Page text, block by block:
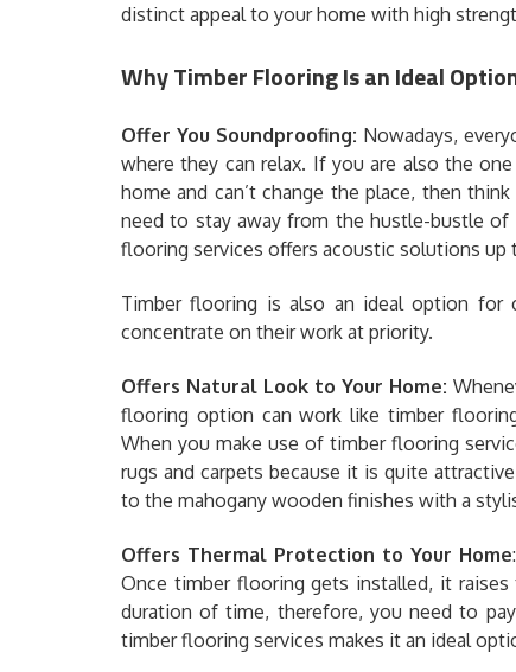
distinct appeal to your home with high
Why Timber Flooring Is an Ideal
Offer You Soundproofing: Nowadays,
where they can relax. If you are also the
home and can’t change the place, then
need to stay away from the hustle-bustle
flooring services offers acoustic solutions up
Timber flooring is also an ideal option for
concentrate on their work at priority.
Offers Natural Look to Your Home:
flooring option can work like timber
When you make use of timber flooring
rugs and carpets because it is quite
to the mahogany wooden finishes with a
Offers Thermal Protection to Your Home
Once timber flooring gets installed, it
duration of time, therefore, you need to
timber flooring services makes it an ideal